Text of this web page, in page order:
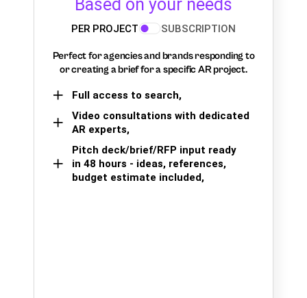
Based on your needs
PER PROJECT SUBSCRIPTION
Perfect for agencies and brands responding to
or creating a brief for a specific AR project.
Full access to search,
Video consultations with dedicated
AR experts,
Pitch deck/brief/RFP input ready
in 48 hours - ideas, references,
budget estimate included,